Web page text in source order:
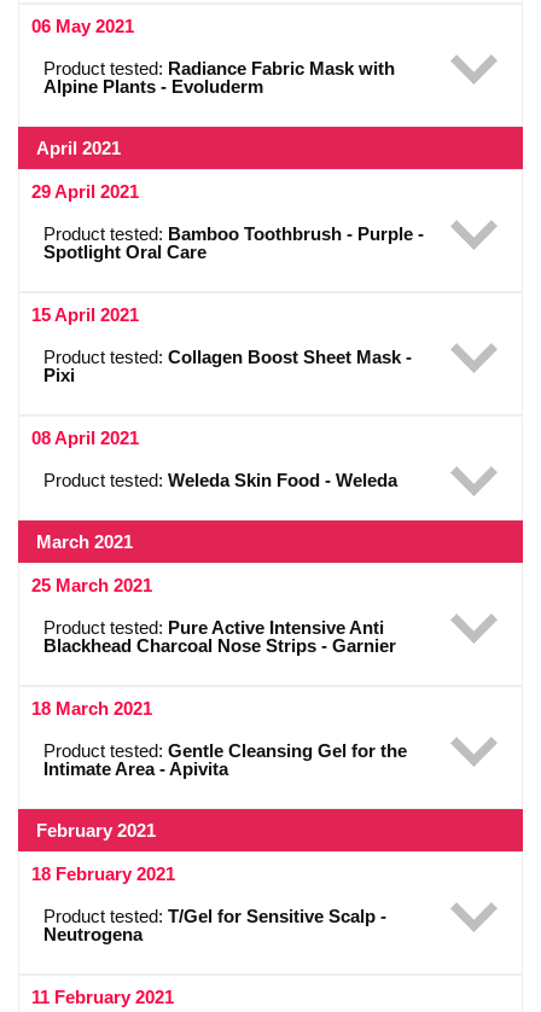
06 May 2021
Product tested: Radiance Fabric Mask with
Alpine Plants - Evoluderm
April 2021
29 April 2021
Product tested: Bamboo Toothbrush - Purple -
Spotlight Oral Care
15 April 2021
Product tested: Collagen Boost Sheet Mask -
Pixi
08 April 2021
Product tested: Weleda Skin Food - Weleda
March 2021
25 March 2021
Product tested: Pure Active Intensive Anti
Blackhead Charcoal Nose Strips - Garnier
18 March 2021
Product tested: Gentle Cleansing Gel for the
Intimate Area - Apivita
February 2021
18 February 2021
Product tested: T/Gel for Sensitive Scalp -
Neutrogena
11 February 2021